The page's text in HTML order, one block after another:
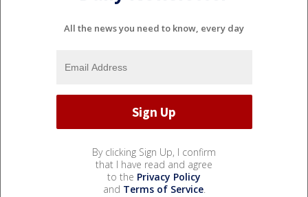
All the news you need to know, every day
By clicking Sign Up, I confirm
that I have read and agree
to the Privacy Policy
and Terms of Service.